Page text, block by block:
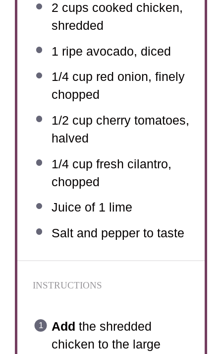
2 cups cooked chicken,
shredded
1 ripe avocado, diced
1/4 cup red onion, finely
chopped
1/2 cup cherry tomatoes,
halved
1/4 cup fresh cilantro,
chopped
Juice of 1 lime
Salt and pepper to taste
INSTRUCTIONS
Add the shredded
chicken to the large